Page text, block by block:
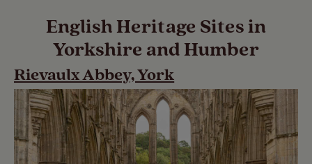
English Heritage Sites in
Yorkshire and Humber
Rievaulx Abbey, York